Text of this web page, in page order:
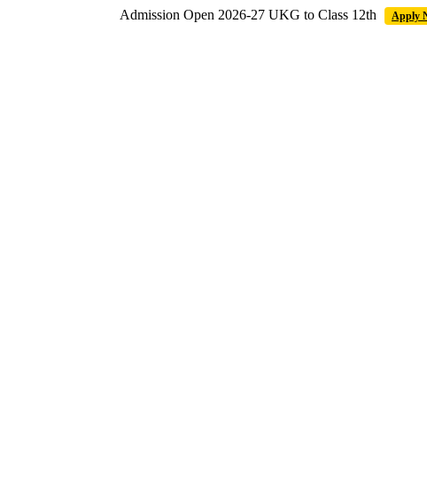
Admission Open 2026-27 UKG to Class 12th Apply